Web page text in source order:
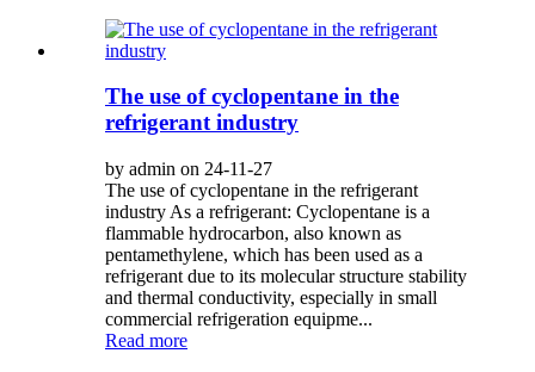
The use of cyclopentane in the
refrigerant industry
by admin on 24-11-27
The use of cyclopentane in the refrigerant
industry As a refrigerant: Cyclopentane is a
flammable hydrocarbon, also known as
pentamethylene, which has been used as a
refrigerant due to its molecular structure stability
and thermal conductivity, especially in small
commercial refrigeration equipme...
Read more